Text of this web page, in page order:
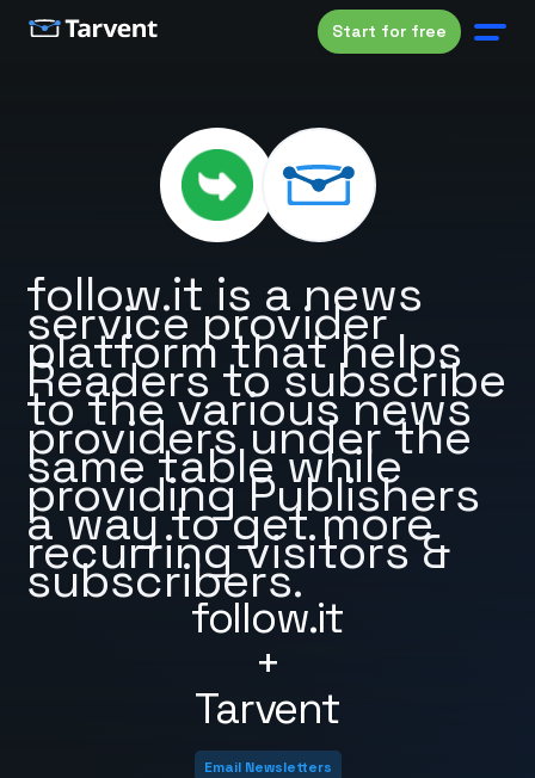
Start for free
follow.it
+
Tarvent
follow.it is a news
service provider
platform that helps
Readers to subscribe
to the various news
providers under the
same table while
providing Publishers
a way to get more
recurring visitors &
subscribers.
Email Newsletters